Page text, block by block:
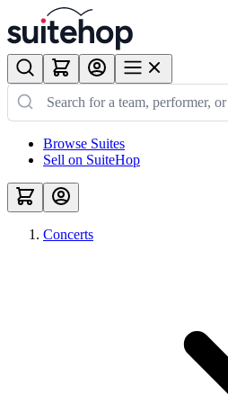
Browse Suites
Sell on SuiteHop
Concerts